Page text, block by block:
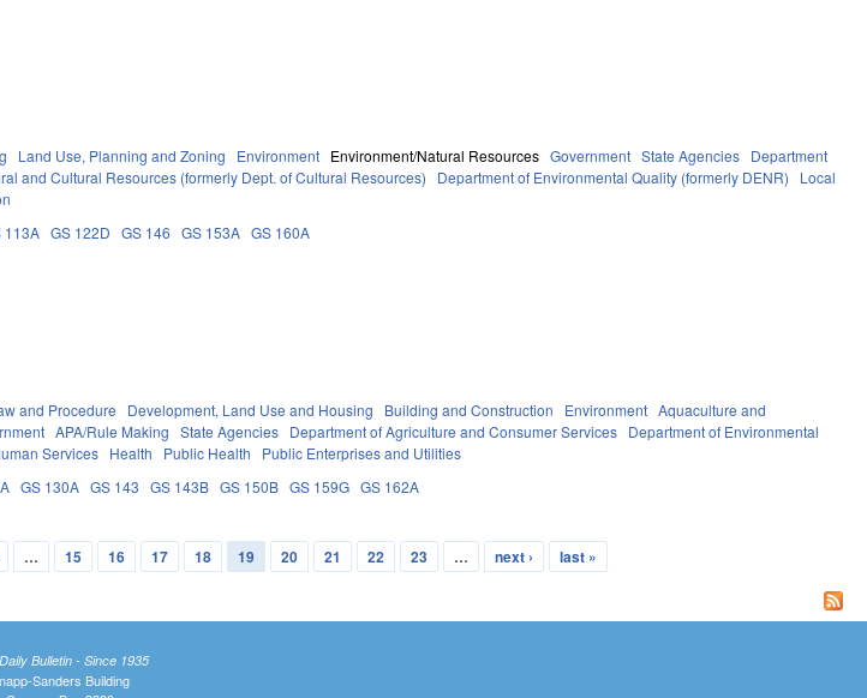
Land Use, Planning and Zoning Environment Environment/Natural Resources Government State Agencies Department
and Cultural Resources (formerly Dept. of Cultural Resources) Department of Environmental Quality (formerly DENR)
Local
113A GS 122D GS 146 GS 153A GS 160A
and Procedure Development, Land Use and Housing Building and Construction Environment Aquaculture and
APA/Rule Making State Agencies Department of Agriculture and Consumer Services Department of Environmental
Services Health Public Health Public Enterprises and Utilities
GS 130A GS 143 GS 143B GS 150B GS 159G GS 162A
… 15 16 17 18 19 20 21 22 23 … next › last »
Bulletin - Since 1935
Sanders Building